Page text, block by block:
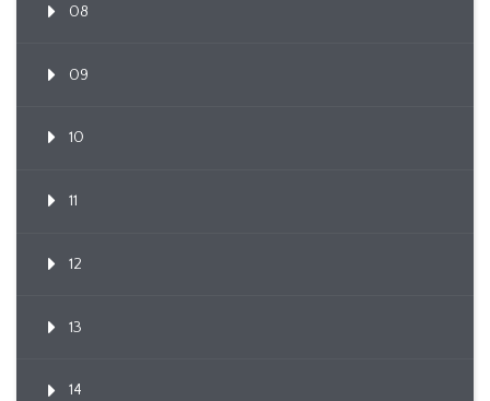
08
09
10
11
12
13
14